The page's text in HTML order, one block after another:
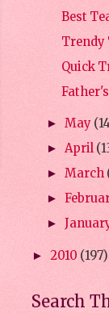
Best
Trendy
Quick
► May
►April
► March
►
►
► 2010 (197)
Search